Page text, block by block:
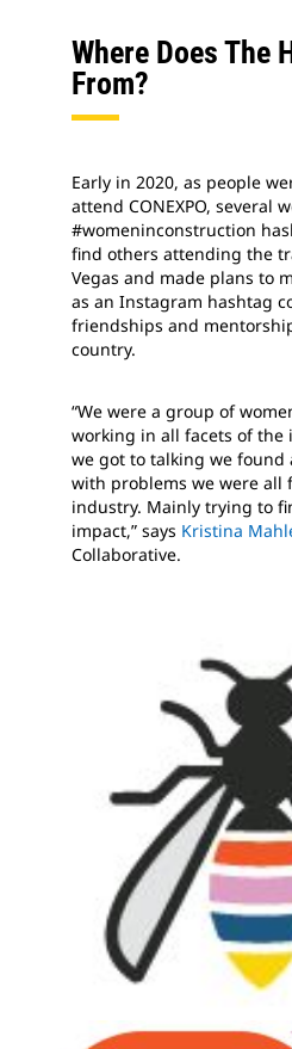
Where Does The
From?
Early in 2020, as people
attend CONEXPO, several
#womeninconstruction
find others attending the
Vegas and made plans to
as an Instagram hashtag
friendships and
country.
“We were a group of
working in all facets of the
we got to talking we found
with problems we were all
industry. Mainly trying to
impact,” says Kristina
Collaborative.